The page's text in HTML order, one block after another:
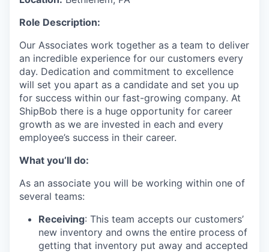
Role Description:
Our Associates work together as a team to deliver
an incredible experience for our customers every
day. Dedication and commitment to excellence
will set you apart as a candidate and set you up
for success within our fast-growing company. At
ShipBob there is a huge opportunity for career
growth as we are invested in each and every
employee’s success in their career.
What you’ll do:
As an associate you will be working within one of
several teams:
Receiving: This team accepts our customers’
new inventory and owns the entire process of
getting that inventory put away and accepted